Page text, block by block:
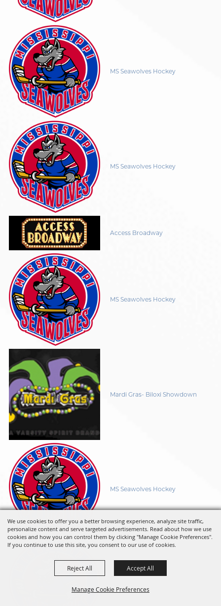
We use cookies to offer you a better browsing experience, analyze site traffic,
personalize content and serve targeted advertisements. Read about how we use
cookies and how you can control them by clicking "Manage Cookie Preferences".
If you continue to use this site, you consent to our use of cookies.
Manage Cookie Preferences
Reject All Accept All
MS Seawolves Hockey
MS Seawolves Hockey
Access Broadway
MS Seawolves Hockey
Mardi Gras- Biloxi Showdown
MS Seawolves Hockey